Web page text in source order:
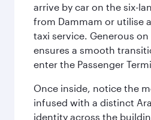
arrive by car on the six-
from Dammam or utilise
taxi service. Generous
ensures a smooth
enter the Passenger
Once inside, notice the
infused with a distinct
identity across the